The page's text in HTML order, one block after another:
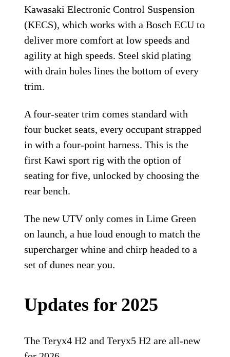
Kawasaki Electronic Control Suspension
(KECS), which works with a Bosch ECU to
deliver more comfort at low speeds and
agility at high speeds. Steel skid plating
with drain holes lines the bottom of every
trim.
A four-seater trim comes standard with
four bucket seats, every occupant strapped
in with a four-point harness. This is the
first Kawi sport rig with the option of
seating for five, unlocked by choosing the
rear bench.
The new UTV only comes in Lime Green
on launch, a hue loud enough to match the
supercharger whine and chirp headed to a
set of dunes near you.
Updates for 2025
The Teryx4 H2 and Teryx5 H2 are all-new